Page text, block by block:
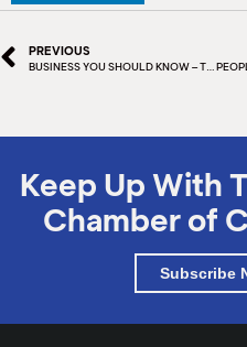
PREVIOUS
BUSINESS YOU SHOULD KNOW – THAI RED CHILI
Keep Up With
Chamber of
Subscribe